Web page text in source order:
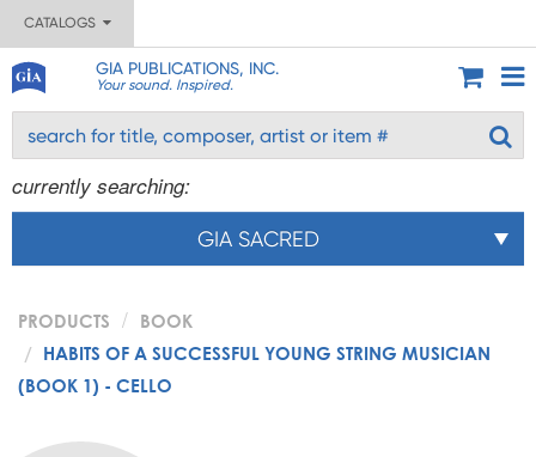
CATALOGS
GIA PUBLICATIONS, INC.
Your sound. Inspired.
currently searching:
GIA SACRED
PRODUCTS
BOOK
HABITS OF A SUCCESSFUL YOUNG STRING MUSICIAN
(BOOK 1) - CELLO